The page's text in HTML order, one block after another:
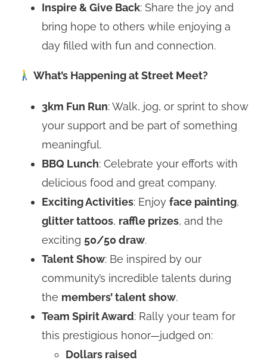
Inspire & Give Back: Share the joy and
bring hope to others while enjoying a
day filled with fun and connection.
What’s Happening at Street Meet?
3km Fun Run: Walk, jog, or sprint to show
your support and be part of something
meaningful.
BBQ Lunch: Celebrate your efforts with
delicious food and great company.
Exciting Activities: Enjoy face painting,
glitter tattoos, raffle prizes, and the
exciting 50/50 draw.
Talent Show: Be inspired by our
community’s incredible talents during
the members’ talent show.
Team Spirit Award: Rally your team for
this prestigious honor—judged on:
Dollars raised